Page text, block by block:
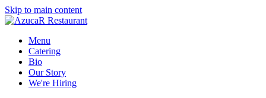
Skip to main content
Menu
Catering
Bio
Our Story
We're Hiring